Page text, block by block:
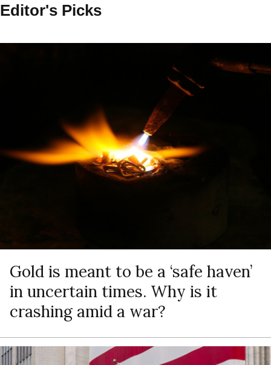
Editor's Picks
Gold is meant to be a ‘safe haven’
in uncertain times. Why is it
crashing amid a war?